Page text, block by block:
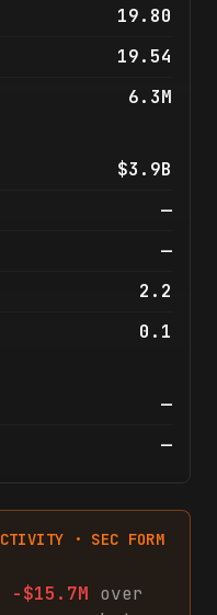
19.80
19.54
6.3M
$3.9B
—
—
2.2
0.1
—
—
· SEC FORM
-$15.7M over